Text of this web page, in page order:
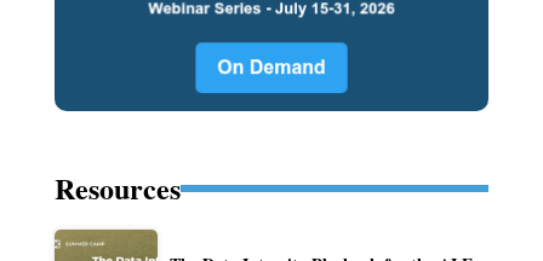
Resources